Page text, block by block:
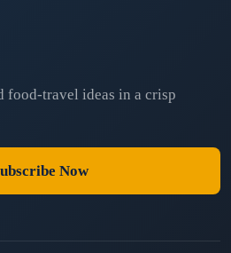
food-travel ideas in a crisp
Now